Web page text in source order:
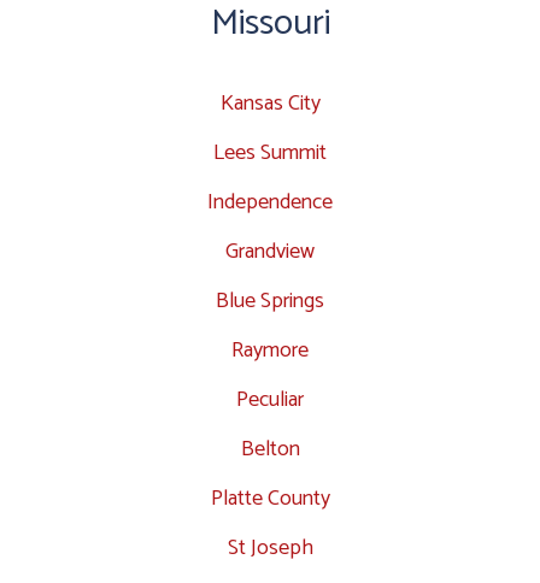
Missouri
Kansas City
Lees Summit
Independence
Grandview
Blue Springs
Raymore
Peculiar
Belton
Platte County
St Joseph